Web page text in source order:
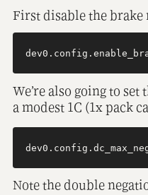
First disable the brake
We’re also going to
a modest 1C (1x pack
Note the double